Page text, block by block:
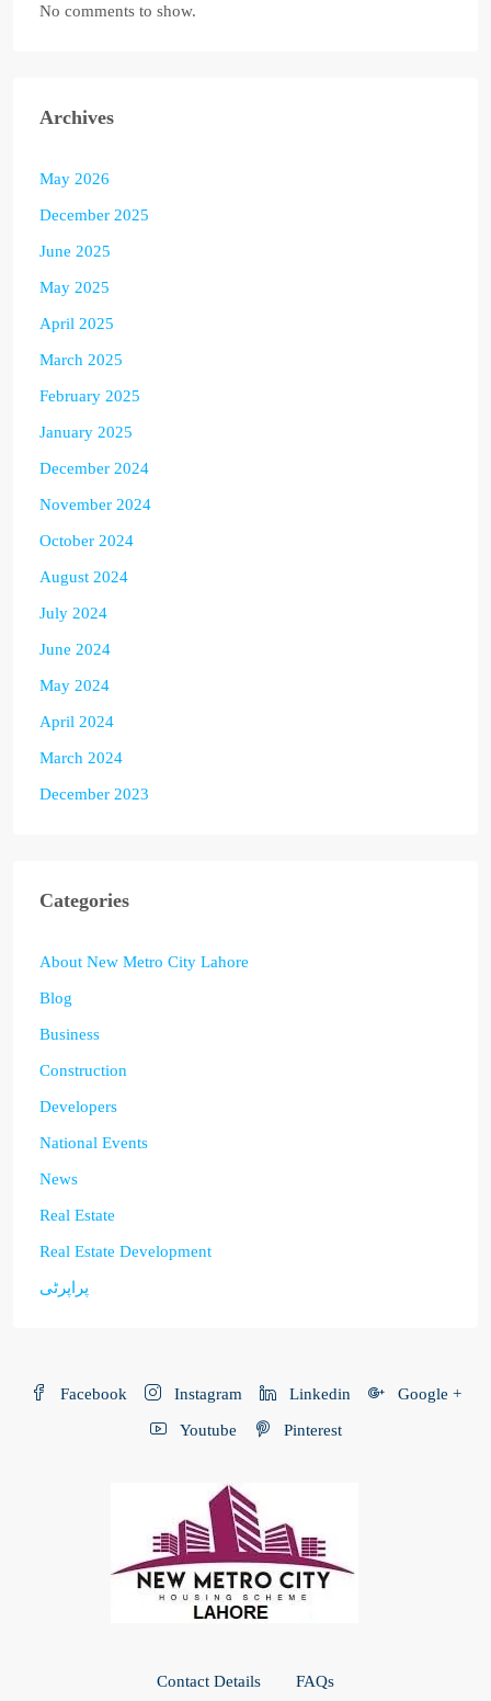
No comments to show.
Archives
May 2026
December 2025
June 2025
May 2025
April 2025
March 2025
February 2025
January 2025
December 2024
November 2024
October 2024
August 2024
July 2024
June 2024
May 2024
April 2024
March 2024
December 2023
Categories
About New Metro City Lahore
Blog
Business
Construction
Developers
National Events
News
Real Estate
Real Estate Development
پراپرٹی
Facebook Instagram Linkedin Google +
Youtube Pinterest
Contact Details FAQs